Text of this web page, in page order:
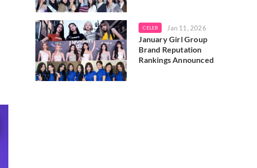
CELEB Jan 11, 2026
January Girl Group
Brand Reputation
Rankings Announced